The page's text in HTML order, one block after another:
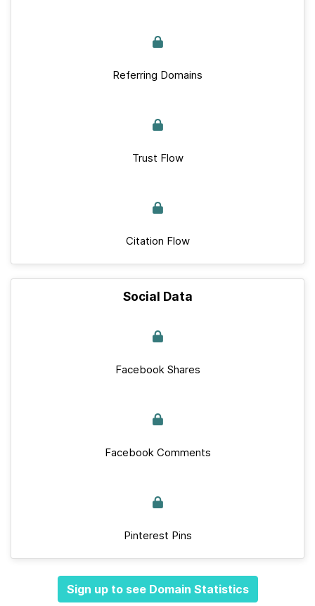
Referring Domains
Trust Flow
Citation Flow
Social Data
Facebook Shares
Facebook Comments
Pinterest Pins
Sign up to see Domain Statistics